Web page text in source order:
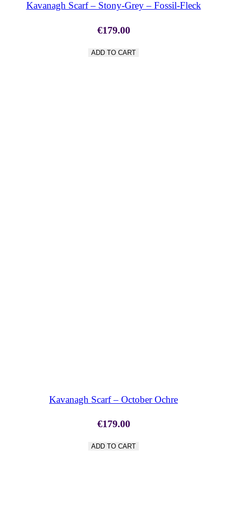
Kavanagh Scarf – Stony-Grey – Fossil-Fleck
€179.00
ADD TO CART
Kavanagh Scarf – October Ochre
€179.00
ADD TO CART